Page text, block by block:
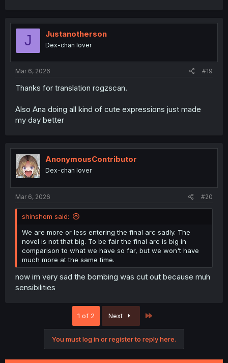
J Justanotherson
Dex-chan lover
Mar 6, 2026 #19
Thanks for translation rogzscan.
Also Ana doing all kind of cute expressions just made
my day better
AnonymousContributor
Dex-chan lover
Mar 6, 2026 #20
shinshom said:
We are more or less entering the final arc sadly. The
novel is not that big. To be fair the final arc is big in
comparison to what we have so far, but we won't have
much more at the same time.
now im very sad the bombing was cut out because muh
sensibilities
1 of 2 Next
You must log in or register to reply here.